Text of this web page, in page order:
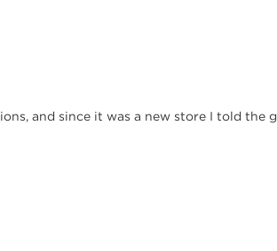
and since it was a new store I told